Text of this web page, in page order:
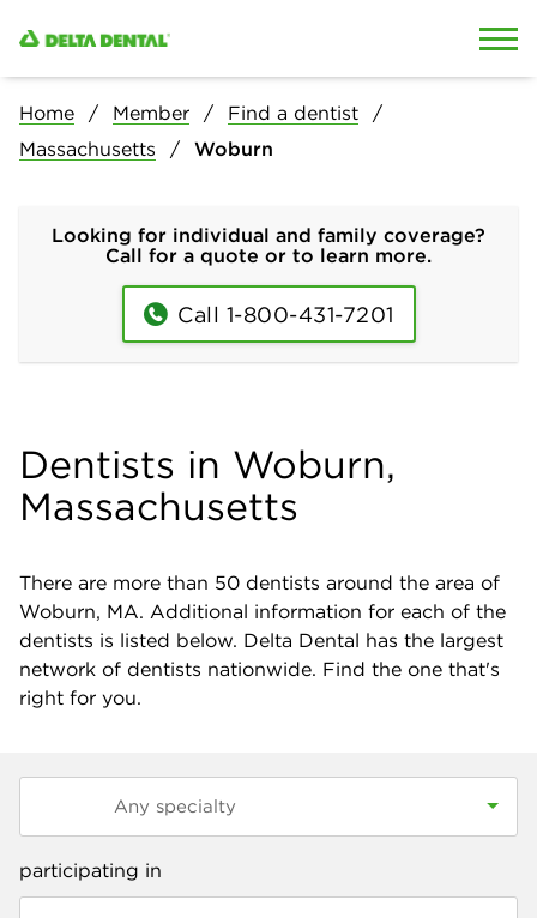
Home Member
Find a dentist
Massachusetts
Woburn
Looking for individual and family coverage?
Call for a quote or to learn more.
Call 1-800-431-7201
Dentists in Woburn,
Massachusetts
There are more than 50 dentists around the area of
Woburn, MA. Additional information for each of the
dentists is listed below. Delta Dental has the largest
network of dentists nationwide. Find the one that's
right for you.
participating in